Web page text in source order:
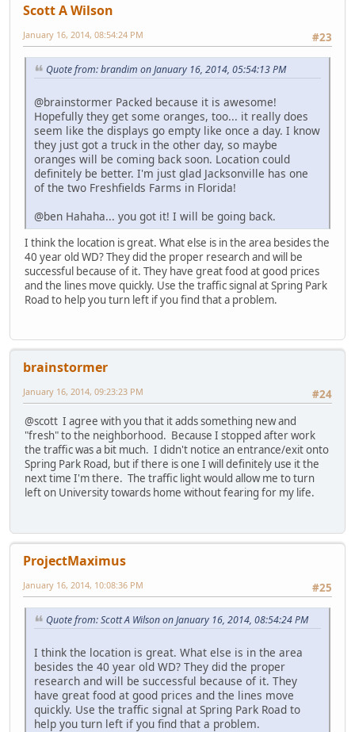
Scott A Wilson
#23
January 16, 2014, 08:54:24 PM
Quote from: brandim on January 16, 2014, 05:54:13 PM
@brainstormer Packed because it is awesome!
Hopefully they get some oranges, too... it really does
seem like the displays go empty like once a day. I know
they just got a truck in the other day, so maybe
oranges will be coming back soon. Location could
definitely be better. I'm just glad Jacksonville has one
of the two Freshfields Farms in Florida!
@ben Hahaha... you got it! I will be going back.
I think the location is great. What else is in the area besides the
40 year old WD? They did the proper research and will be
successful because of it. They have great food at good prices
and the lines move quickly. Use the traffic signal at Spring Park
Road to help you turn left if you find that a problem.
brainstormer
#24
January 16, 2014, 09:23:23 PM
@scott I agree with you that it adds something new and
"fresh" to the neighborhood. Because I stopped after work
the traffic was a bit much. I didn't notice an entrance/exit onto
Spring Park Road, but if there is one I will definitely use it the
next time I'm there. The traffic light would allow me to turn
left on University towards home without fearing for my life.
ProjectMaximus
#25
January 16, 2014, 10:08:36 PM
Quote from: Scott A Wilson on January 16, 2014, 08:54:24 PM
I think the location is great. What else is in the area
besides the 40 year old WD? They did the proper
research and will be successful because of it. They
have great food at good prices and the lines move
quickly. Use the traffic signal at Spring Park Road to
help you turn left if you find that a problem.